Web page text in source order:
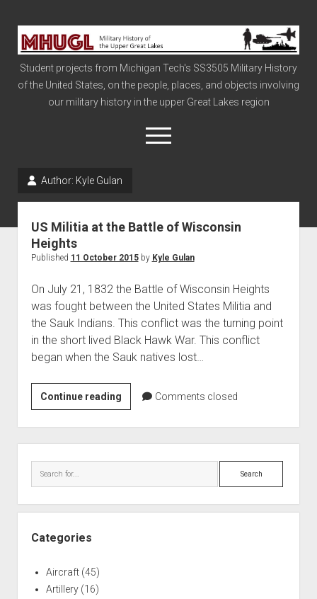
Military
History
of
the
Upper
Student projects from Michigan Tech's SS3505 Military History
of the United States, on the people, places, and objects involving
our military history in the upper Great Lakes region
open
menu
The Cold War
Vietnam
War of 1812
World War I
World War II
Aircraft
Battles
Installations
Monuments
Naval
Author: Kyle Gulan
US Militia at the Battle of Wisconsin
Heights
Published 11 October 2015by Kyle Gulan
On July 21, 1832 the Battle of Wisconsin Heights
was fought between the United States Militia and
the Sauk Indians. This conflict was the turning point
in the short lived Black Hawk War. This conflict
began when the Sauk natives lost…
Continue readingUS
Militia
at
the
Battle
Heights
Comments closed
Search
Categories
Aircraft(45)
Artillery(16)